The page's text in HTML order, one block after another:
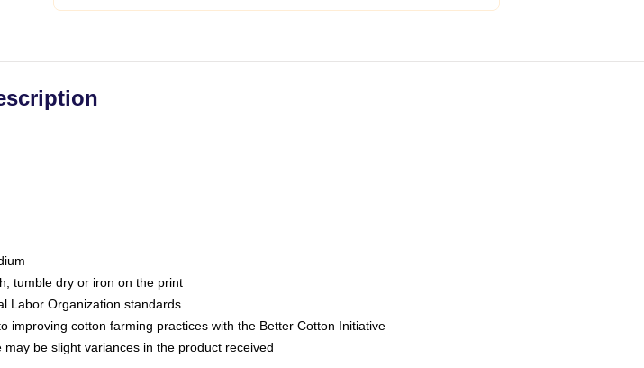
tumble dry or iron on the print
Labor Organization standards
cotton farming practices with the Better Cotton Initiative
be slight variances in the product received